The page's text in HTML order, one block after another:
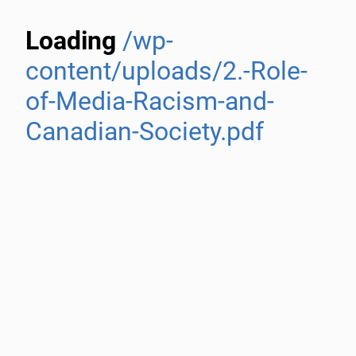
Loading /wp-
content/uploads/2.-Role-
of-Media-Racism-and-
Canadian-Society.pdf